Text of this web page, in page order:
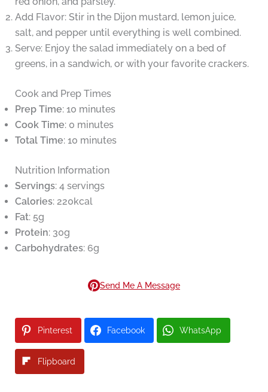
Add Flavor: Stir in the Dijon mustard, lemon juice,
salt, and pepper until everything is well combined.
Serve: Enjoy the salad immediately on a bed of
greens, in a sandwich, or with your favorite crackers.
Cook and Prep Times
Prep Time: 10 minutes
Cook Time: 0 minutes
Total Time: 10 minutes
Nutrition Information
Servings: 4 servings
Calories: 220kcal
Fat: 5g
Protein: 30g
Carbohydrates: 6g
Send Me A Message
Pinterest Facebook WhatsApp
Flipboard